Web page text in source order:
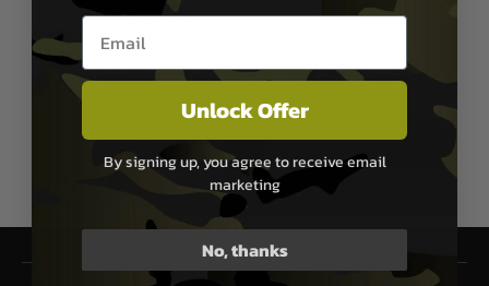
Two Tone Black/Blue
£89.99
Out of Stock
1
Email entry box
Unlock Offer
By signing up, you agree to receive email
marketing
No, thanks